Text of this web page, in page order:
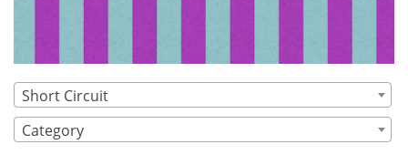
Short Circuit
Category